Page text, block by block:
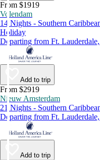
From $1919
Volendam
14 Nights - Southern
Holiday
Departing from Ft.
Add to trip
From $2919
Nieuw Amsterdam
21 Nights - Southern
Departing from Ft.
Add to trip